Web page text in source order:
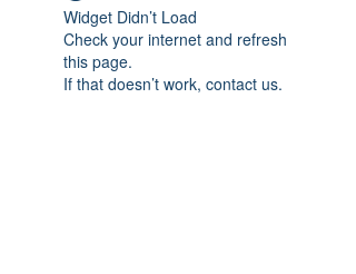
Widget Didn’t Load
Check your internet and refresh
this page.
If that doesn’t work, contact us.